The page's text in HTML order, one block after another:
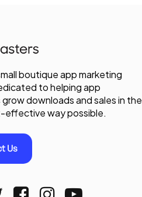
boutique app marketing
to helping app
downloads and sales in the
effective way possible.
Us